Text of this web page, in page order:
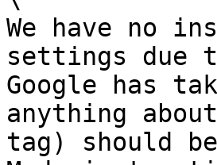
We have no
settings due
Google has
anything
tag) should